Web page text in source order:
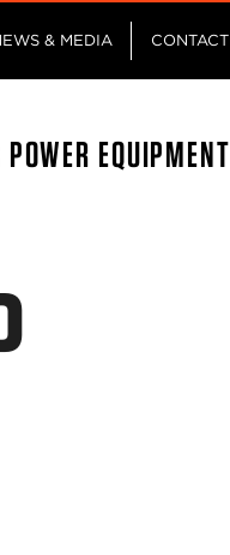
& MEDIA CONTACT
POWER EQUIPMENT